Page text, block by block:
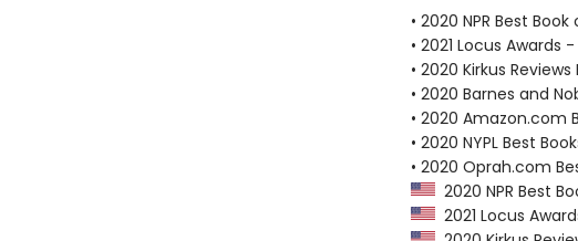
• 2020 NPR Best
• 2021 Locus
• 2020 Kirkus
• 2020 Barnes and
• 2020 Amazon.com
• 2020 NYPL Best
• 2020 Oprah.com
2020 NPR Best
2021 Locus